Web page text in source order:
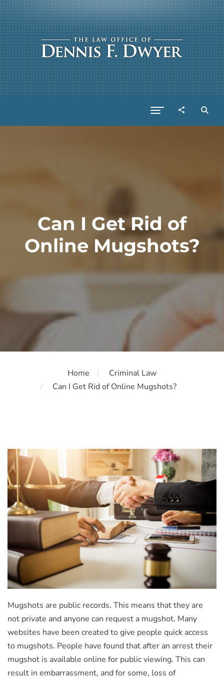
Can I Get Rid of
Online Mugshots?
Home
Criminal Law
Can I Get Rid of Online Mugshots?
Mugshots are public records. This means that they are
not private and anyone can request a mugshot. Many
websites have been created to give people quick access
to mugshots. People have found that after an arrest their
mugshot is available online for public viewing. This can
result in embarrassment, and for some, loss of